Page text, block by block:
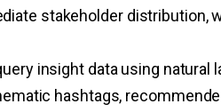
stakeholder
insight data using
hashtags,